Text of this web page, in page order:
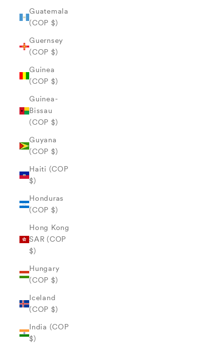
Guatemala
(COP $)
Guernsey
(COP $)
Guinea
(COP $)
Guinea-
Bissau
(COP $)
Guyana
(COP $)
Haiti (COP
$)
Honduras
(COP $)
Hong Kong
SAR (COP
$)
Hungary
(COP $)
Iceland
(COP $)
India (COP
$)